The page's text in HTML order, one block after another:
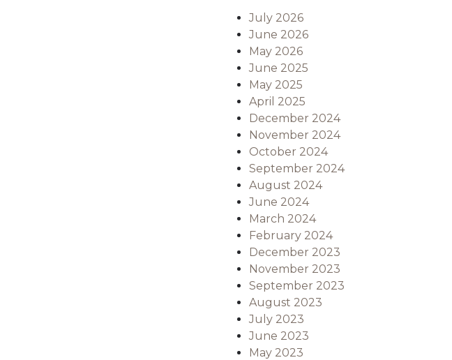
July 2026
June 2026
May 2026
June 2025
May 2025
April 2025
December 2024
November 2024
October 2024
September 2024
August 2024
June 2024
March 2024
February 2024
December 2023
November 2023
September 2023
August 2023
July 2023
June 2023
May 2023